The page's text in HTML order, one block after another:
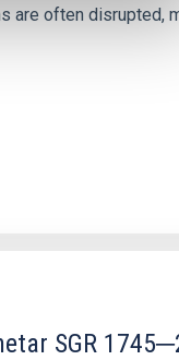
are often disrupted,
SGR